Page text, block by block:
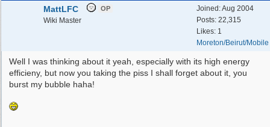
Joined:Aug 2004
Posts: 22,315
Likes: 1
Moreton/Beirut/Mobile
MattLFC OP
Wiki Master
Well I was thinking about it yeah, especially with its high energy
efficieny, but now you taking the piss I shall forget about it, you
burst my bubble haha!